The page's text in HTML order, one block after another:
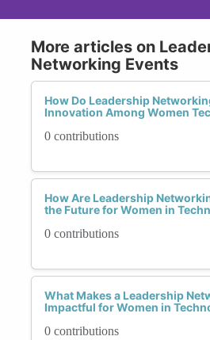
More articles on
Networking Events
How Do Leadership
Innovation Among Women
0 contributions
How Are Leadership
the Future for Women in
0 contributions
What Makes a Leadership
Impactful for Women in
0 contributions